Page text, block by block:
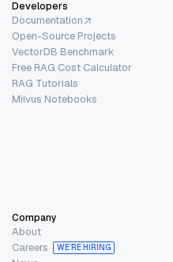
Developers
Documentation
Open-Source Projects
VectorDB Benchmark
Free RAG Cost Calculator
RAG Tutorials
Milvus Notebooks
Company
About
Careers
WE’RE HIRING